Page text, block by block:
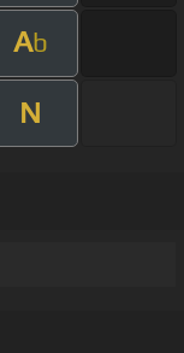
Ab
N